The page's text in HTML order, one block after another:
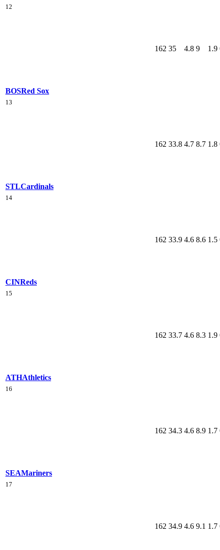
12
BOSRed Sox
162 35 4.8 9 1.9
13
STLCardinals
162 33.8 4.7 8.7 1.8
14
CINReds
162 33.9 4.6 8.6 1.5
15
ATHAthletics
162 33.7 4.6 8.3 1.9
16
SEAMariners
162 34.3 4.6 8.9 1.7
17
162 34.9 4.6 9.1 1.7